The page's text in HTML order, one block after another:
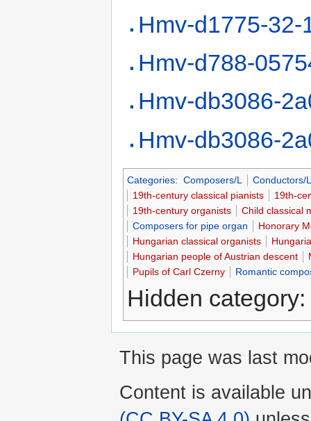
Hmv-d1775-32-
Hmv-d788-
Hmv-db3086-
Hmv-db3086-
Categories: Composers/L
Conductors/L
19th-century classical pianists
19th-
19th-century organists
Child classical
Composers for pipe organ
Honorary
Hungarian classical organists
Hungarian people of Austrian descent
Pupils of Carl Czerny
Romantic
Hidden category:
This page was last
Content is available